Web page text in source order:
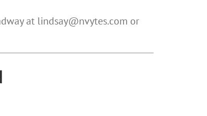
at lindsay@nvytes.com or